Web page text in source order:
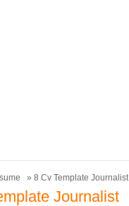
» 8 Cv Template Journalist
Journalist